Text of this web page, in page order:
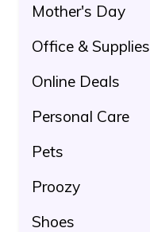
Mother's Day
Office & Supplies
Online Deals
Personal Care
Pets
Proozy
Shoes